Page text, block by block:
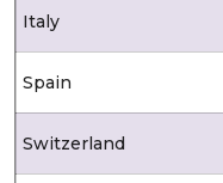
Italy
Spain
Switzerland